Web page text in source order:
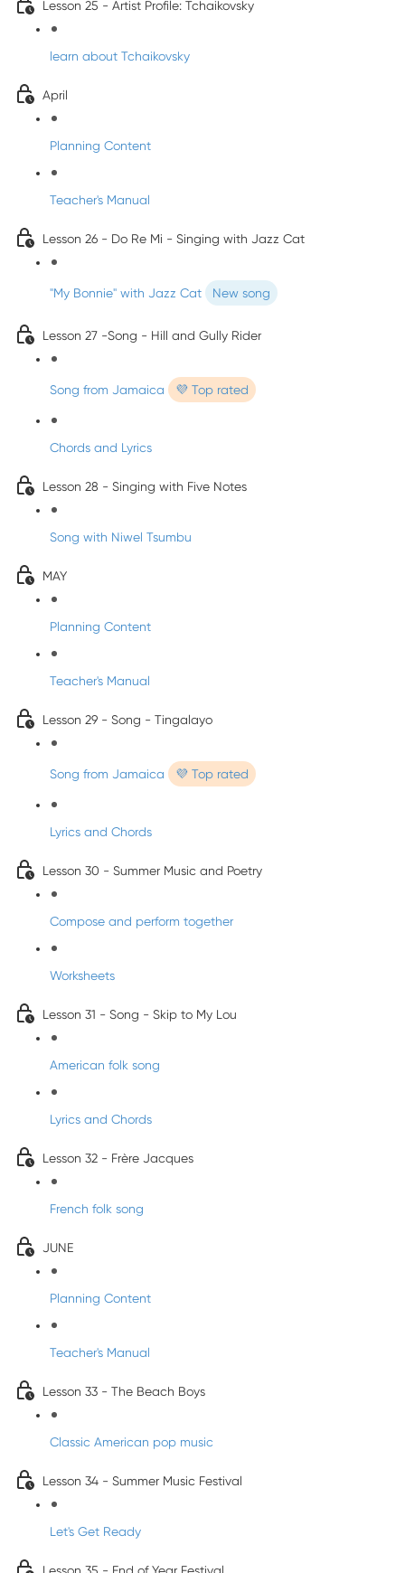
Lesson 25 - Artist Profile: Tchaikovsky
learn about Tchaikovsky
April
Planning Content
Teacher's Manual
Lesson 26 - Do Re Mi - Singing with Jazz Cat
"My Bonnie" with Jazz Cat New song
Lesson 27 -Song - Hill and Gully Rider
Song from Jamaica 💜 Top rated
Chords and Lyrics
Lesson 28 - Singing with Five Notes
Song with Niwel Tsumbu
MAY
Planning Content
Teacher's Manual
Lesson 29 - Song - Tingalayo
Song from Jamaica 💜 Top rated
Lyrics and Chords
Lesson 30 - Summer Music and Poetry
Compose and perform together
Worksheets
Lesson 31 - Song - Skip to My Lou
American folk song
Lyrics and Chords
Lesson 32 - Frère Jacques
French folk song
JUNE
Planning Content
Teacher's Manual
Lesson 33 - The Beach Boys
Classic American pop music
Lesson 34 - Summer Music Festival
Let's Get Ready